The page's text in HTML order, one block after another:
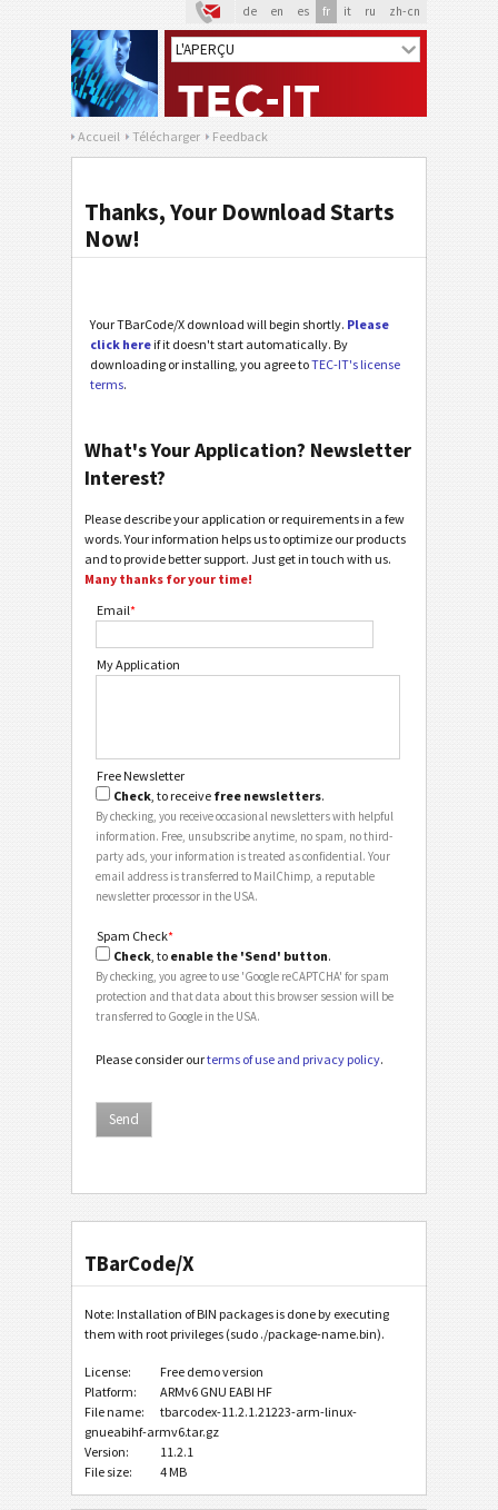
de en es fr it ru zh-cn
Accueil Télécharger Feedback
Thanks, Your Download Starts
Now!
Your TBarCode/X download will begin shortly. Please
click here if it doesn't start automatically. By
downloading or installing, you agree toTEC-IT's license
terms.
What's Your Application? Newsletter
Interest?
Please describe your application or requirements in a few
words. Your information helps us to optimize our products
and to provide better support. Just get in touch with us.
Many thanks for your time!
Email*
My Application
Free Newsletter
Check, to receive free newsletters.
By checking, you receive occasional newsletters with helpful
information. Free, unsubscribe anytime, no spam, no third-
party ads, your information is treated as confidential. Your
email address is transferred to MailChimp, a reputable
newsletter processor in the USA.
Spam Check*
Check , to enable the 'Send' button.
By checking, you agree to use 'Google reCAPTCHA' for spam
protection and that data about this browser session will be
transferred to Google in the USA.
Please consider ourterms of use and privacy policy.
TBarCode/X
Note: Installation of BIN packages is done by executing
them with root privileges (sudo ./package-name.bin).
License:
Free demo version
Platform:
ARMv6 GNU EABI HF
File name:
tbarcodex-11.2.1.21223-arm-linux-
gnueabihf-armv6.tar.gz
Version:
11.2.1
File size:
4 MB